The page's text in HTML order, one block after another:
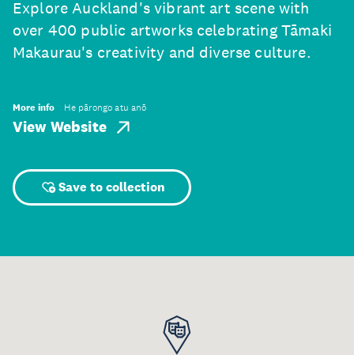
Explore Auckland's vibrant art scene with
over 400 public artworks celebrating Tāmaki
Makaurau's creativity and diverse culture.
More info He pārongo atu anō
View Website
Save to collection